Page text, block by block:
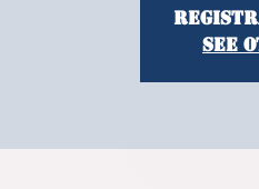
See